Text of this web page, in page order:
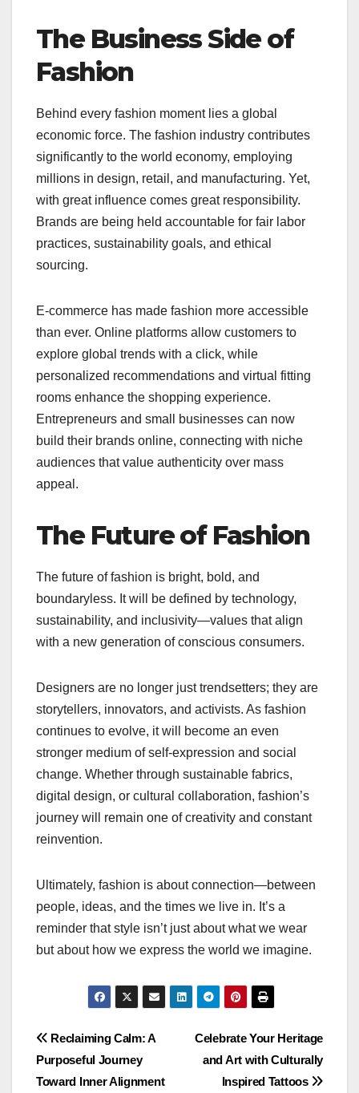
The Business Side of
Fashion
Behind every fashion moment lies a global
economic force. The fashion industry contributes
significantly to the world economy, employing
millions in design, retail, and manufacturing. Yet,
with great influence comes great responsibility.
Brands are being held accountable for fair labor
practices, sustainability goals, and ethical
sourcing.
E-commerce has made fashion more accessible
than ever. Online platforms allow customers to
explore global trends with a click, while
personalized recommendations and virtual fitting
rooms enhance the shopping experience.
Entrepreneurs and small businesses can now
build their brands online, connecting with niche
audiences that value authenticity over mass
appeal.
The Future of Fashion
The future of fashion is bright, bold, and
boundaryless. It will be defined by technology,
sustainability, and inclusivity—values that align
with a new generation of conscious consumers.
Designers are no longer just trendsetters; they are
storytellers, innovators, and activists. As fashion
continues to evolve, it will become an even
stronger medium of self-expression and social
change. Whether through sustainable fabrics,
digital design, or cultural collaboration, fashion’s
journey will remain one of creativity and constant
reinvention.
Ultimately, fashion is about connection—between
people, ideas, and the times we live in. It’s a
reminder that style isn’t just about what we wear
but about how we express the world we imagine.
Post
navigation
Celebrate Your Heritage
and Art with Culturally
Inspired Tattoos
Reclaiming Calm: A
Purposeful Journey
Toward Inner Alignment